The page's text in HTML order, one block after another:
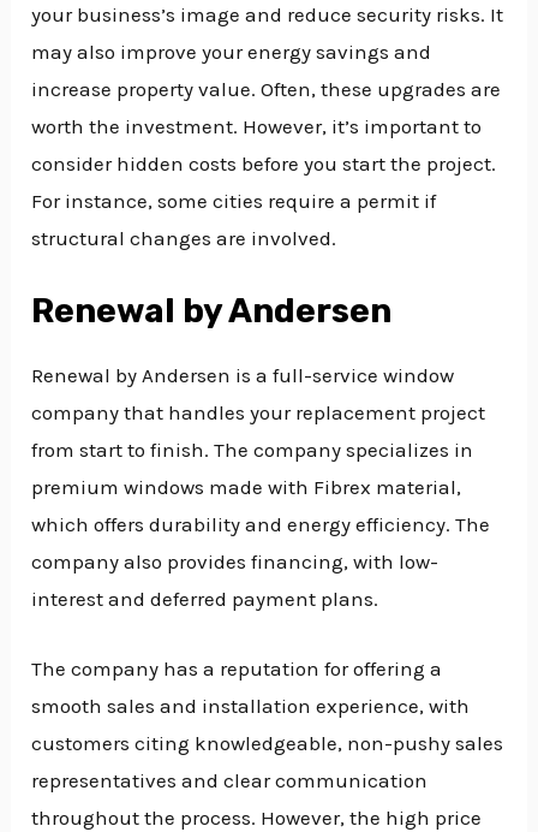
your business’s image and reduce security risks. It
may also improve your energy savings and
increase property value. Often, these upgrades are
worth the investment. However, it’s important to
consider hidden costs before you start the project.
For instance, some cities require a permit if
structural changes are involved.
Renewal by Andersen
Renewal by Andersen is a full-service window
company that handles your replacement project
from start to finish. The company specializes in
premium windows made with Fibrex material,
which offers durability and energy efficiency. The
company also provides financing, with low-
interest and deferred payment plans.
The company has a reputation for offering a
smooth sales and installation experience, with
customers citing knowledgeable, non-pushy sales
representatives and clear communication
throughout the process. However, the high price